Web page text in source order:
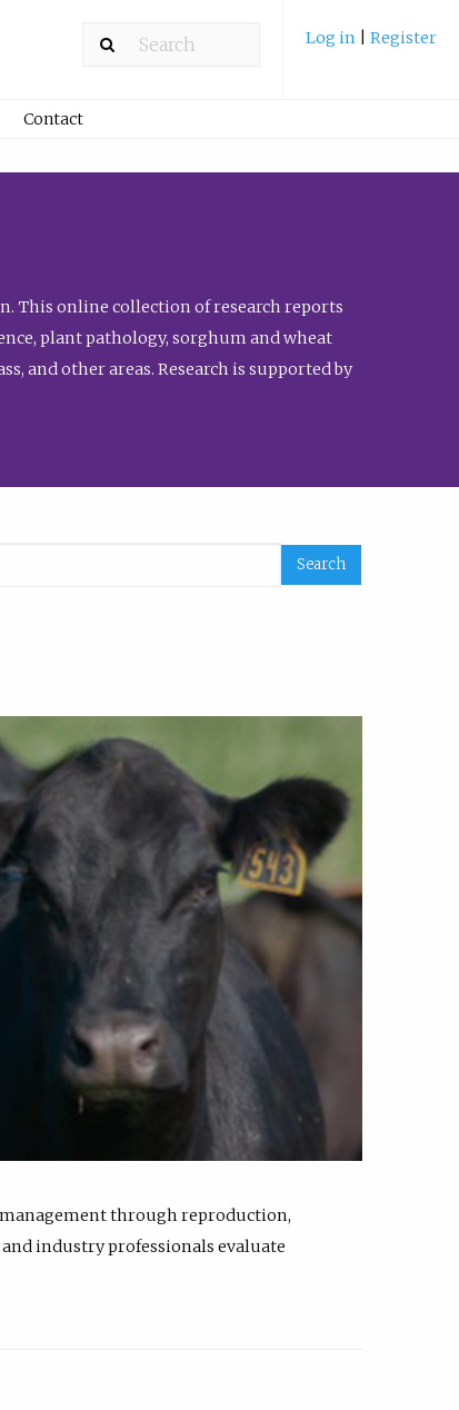
Log in Register
Contact
This online collection of research reports
plant pathology, sorghum and wheat
and other areas. Research is supported by
management through reproduction,
industry professionals evaluate